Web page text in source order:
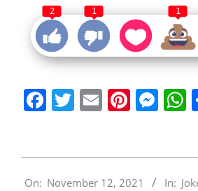
2 1 1
Facebook
Twitter
Email
11-
On: November 12, 2021 In: